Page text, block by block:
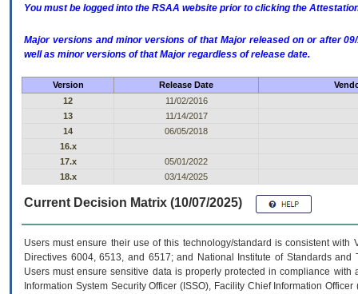
You must be logged into the RSAA website prior to clicking the
Major versions and minor versions of that Major released on or after
well as minor versions of that Major regardless of release date.
Version Release Date
12
11/02/2016
13
11/14/2017
14
06/05/2018
16.x
17.x
05/01/2022
18.x
03/14/2025
Current Decision Matrix (10/07/2025)
Users must ensure their use of this technology/standard is consistent
Directives 6004, 6513, and 6517; and National Institute of Standards
Users must ensure sensitive data is properly protected in compliance
Information System Security Officer (ISSO), Facility Chief Information